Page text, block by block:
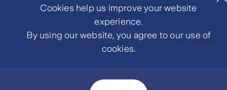
Cookies help us improve your website
experience.
By using our website, you agree to our use of
cookies.